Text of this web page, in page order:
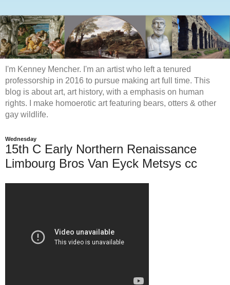
I'm Kenney Mencher. I'm an artist who left a tenured
professorship in 2016 to pursue making art full time. This
blog is about art, art history, with a emphasis on human
rights. I make homoerotic art featuring bears, otters & other
gay wildlife.
Wednesday
15th C Early Northern Renaissance
Limbourg Bros Van Eyck Metsys cc